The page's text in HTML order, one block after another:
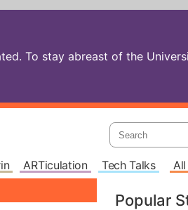
To stay abreast of the
ARTiculation Tech Talks
Popular